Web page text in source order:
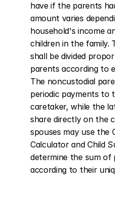
have if the parents
amount varies
household's income
children in the family.
shall be divided
parents according to
The noncustodial
periodic payments to
caretaker, while the
share directly on the
spouses may use the
Calculator and Child
determine the sum of
according to their